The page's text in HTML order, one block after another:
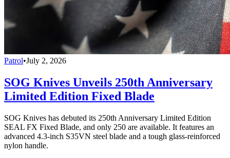
Patrol•July 2, 2026
SOG Knives Unveils 250th Anniversary
Limited Edition Fixed Blade
SOG Knives has debuted its 250th Anniversary Limited Edition
SEAL FX Fixed Blade, and only 250 are available. It features an
advanced 4.3-inch S35VN steel blade and a tough glass-reinforced
nylon handle.